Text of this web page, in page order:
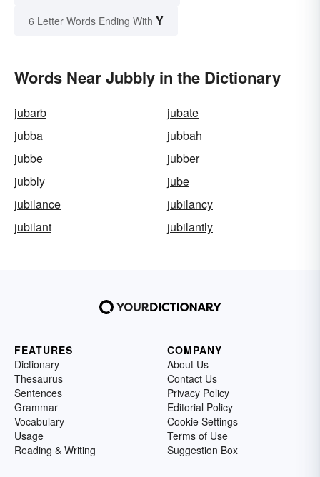
6 Letter Words Ending With Y
Words Near Jubbly in the Dictionary
jubarb
jubate
jubba
jubbah
jubbe
jubber
jubbly
jube
jubilance
jubilancy
jubilant
jubilantly
FEATURES
Dictionary
Thesaurus
Sentences
Grammar
Vocabulary
Usage
Reading & Writing
COMPANY
About Us
Contact Us
Privacy Policy
Editorial Policy
Cookie Settings
Terms of Use
Suggestion Box